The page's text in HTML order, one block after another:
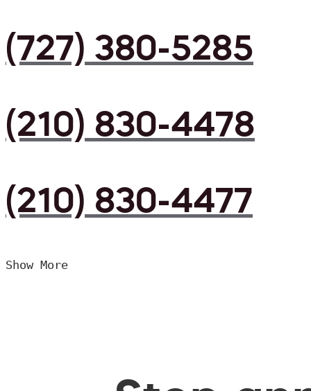
(727) 380-5285
(210) 830-4478
(210) 830-4477
Show More